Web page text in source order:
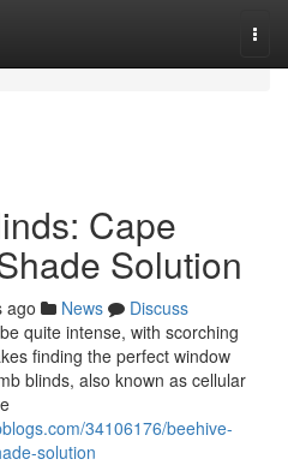
Cape
Solution
ago News
Discuss
quite intense, with scorching
finding the perfect window
blinds, also known as cellular
34106176/beehive-
solution